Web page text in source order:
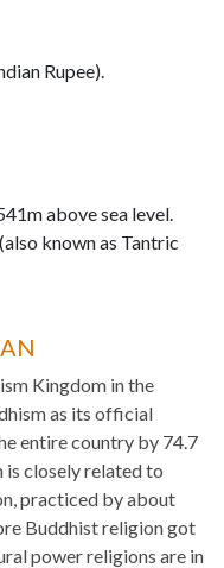
Rupee).
above sea level.
known as Tantric
Kingdom in the
as its official
entire country by 74.7
is closely related to
practiced by about
Buddhist religion got
power religions are in